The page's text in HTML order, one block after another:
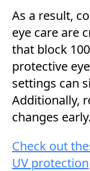
As a result,
eye care are
that block
protective
settings can
Additionally,
changes early.
Check out
UV protection